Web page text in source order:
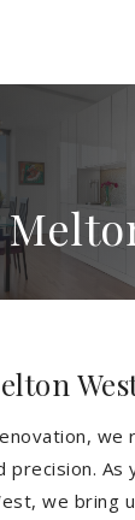
we
precision. As
we bring